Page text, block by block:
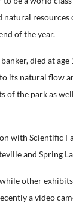
resources
of the year.
died at
natural flow
the park as
with Scientific
and Spring
other exhibits
a video